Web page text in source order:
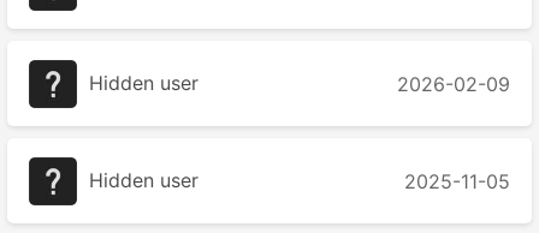
Hidden user 2026-02-09
Hidden user 2025-11-05